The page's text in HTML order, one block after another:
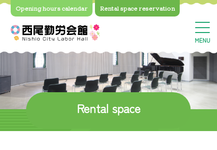
MENU
Opening hours calendar Rental spacereservation
Rental space